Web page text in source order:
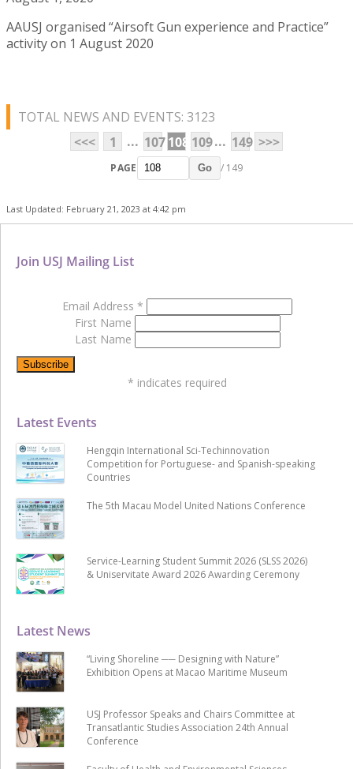
AAUSJ organised “Airsoft Gun experience and Practice”
activity on 1 August 2020
TOTAL NEWS AND EVENTS: 3123
<<<
1 ... 107108 109... 149 >>>
PAGE Go / 149
Last Updated: February 21, 2023 at 4:42 pm
Latest News
“Living Shoreline ── Designing with Nature”
Exhibition Opens at Macao Maritime Museum
USJ Professor Speaks and Chairs Committee at
Transatlantic Studies Association 24th Annual
Conference
Latest Events
Hengqin International Sci-Techinnovation
Competition for Portuguese- and Spanish-speaking
Countries
The 5th Macau Model United Nations Conference
Service-Learning Student Summit 2026 (SLSS 2026)
& Uniservitate Award 2026 Awarding Ceremony
Join USJ Mailing List
Email Address *
First Name
Last Name
* indicates required